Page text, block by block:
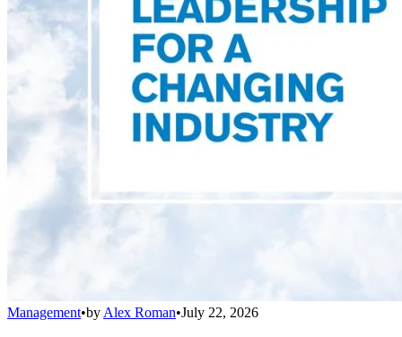
Management•by Alex Roman•July 22, 2026